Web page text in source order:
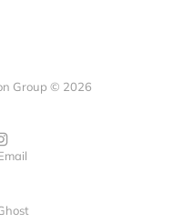
Group © 2026